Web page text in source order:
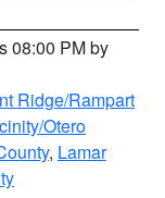
08:00 PM by
Ridge/Rampart
Otero
, Lamar